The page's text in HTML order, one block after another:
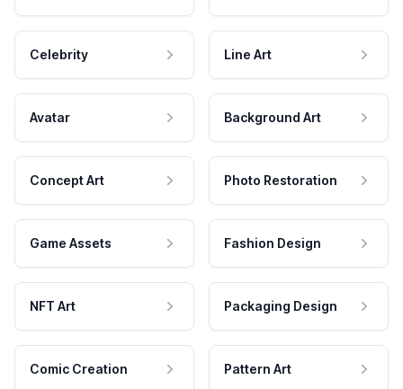
Celebrity Line Art
Avatar Background Art
Concept Art Photo Restoration
Game Assets Fashion Design
NFT Art Packaging Design
Comic Creation Pattern Art